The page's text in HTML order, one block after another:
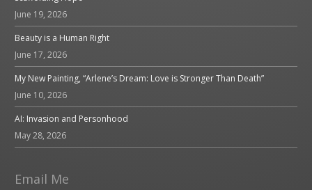
June 19, 2026
Beauty is a Human Right
June 17, 2026
My New Painting, “Arlene’s Dream: Love is Stronger Than Death”
June 10, 2026
AI: Invasion and Personhood
May 28, 2026
Email Me